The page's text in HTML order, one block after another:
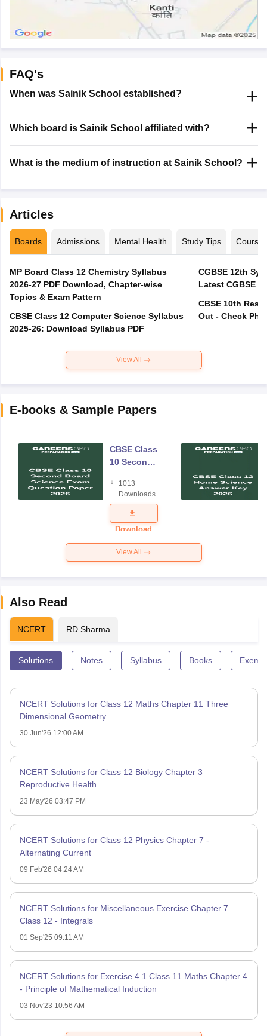
FAQ's
When was Sainik School established?
Which board is Sainik School affiliated with?
What is the medium of instruction at Sainik School?
Articles
Boards Admissions Mental Health Study Tips Courses
MP Board Class 12 Chemistry Syllabus
2026-27 PDF Download, Chapter-wise
Topics & Exam Pattern
CBSE Class 12 Computer Science Syllabus
2025-26: Download Syllabus PDF
CGBSE 12th
Latest CGBSE
CBSE 10th
Out - Check
View All
E-books & Sample Papers
CBSE Class
10 Second
Science
Exam
Question
Paper 2026
1013
Downloads
Download
View All
Also Read
NCERT RD Sharma
Solutions Notes Syllabus Books
NCERT Solutions for Class 12 Maths Chapter 11 Three
Dimensional Geometry
30 Jun'26 12:00 AM
NCERT Solutions for Class 12 Biology Chapter 3 –
Reproductive Health
23 May'26 03:47 PM
NCERT Solutions for Class 12 Physics Chapter 7 -
Alternating Current
09 Feb'26 04:24 AM
NCERT Solutions for Miscellaneous Exercise Chapter 7
Class 12 - Integrals
01 Sep'25 09:11 AM
NCERT Solutions for Exercise 4.1 Class 11 Maths Chapter 4
- Principle of Mathematical Induction
03 Nov'23 10:56 AM